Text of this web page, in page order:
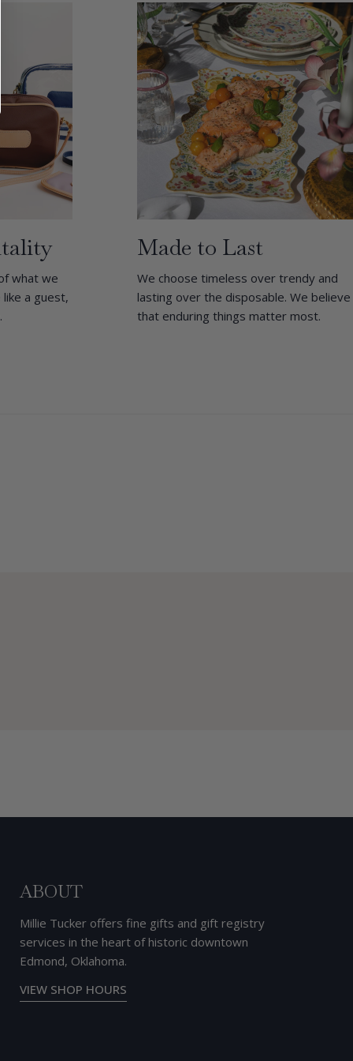
what we
a guest,
Made to Last
We choose timeless over trendy and
lasting over the disposable. We believe
that enduring things matter most.
ABOUT
Millie Tucker offers fine gifts and gift registry
services in the heart of historic downtown
Edmond, Oklahoma.
VIEW SHOP HOURS